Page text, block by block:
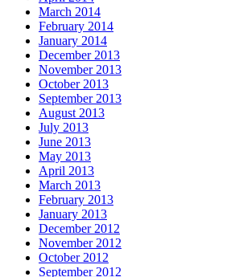
March 2014
February 2014
January 2014
December 2013
November 2013
October 2013
September 2013
August 2013
July 2013
June 2013
May 2013
April 2013
March 2013
February 2013
January 2013
December 2012
November 2012
October 2012
September 2012